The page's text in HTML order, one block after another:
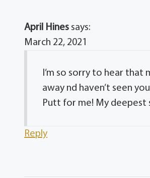
April Hines says:
March 22, 2021
I’m so sorry to hear that
away nd haven’t seen
Putt for me! My deepest
Reply